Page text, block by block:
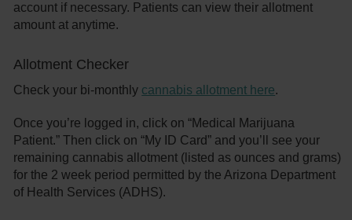
account if necessary. Patients can view their allotment
amount at anytime.
Allotment Checker
Check your bi-monthly cannabis allotment here.
Once you’re logged in, click on “Medical Marijuana
Patient.” Then click on “My ID Card” and you’ll see your
remaining cannabis allotment (listed as ounces and grams)
for the 2 week period permitted by the Arizona Department
of Health Services (ADHS).